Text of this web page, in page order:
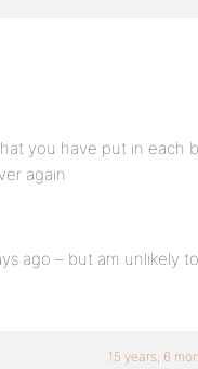
you have put in each
again
ago – but am unlikely to
15 years, 6